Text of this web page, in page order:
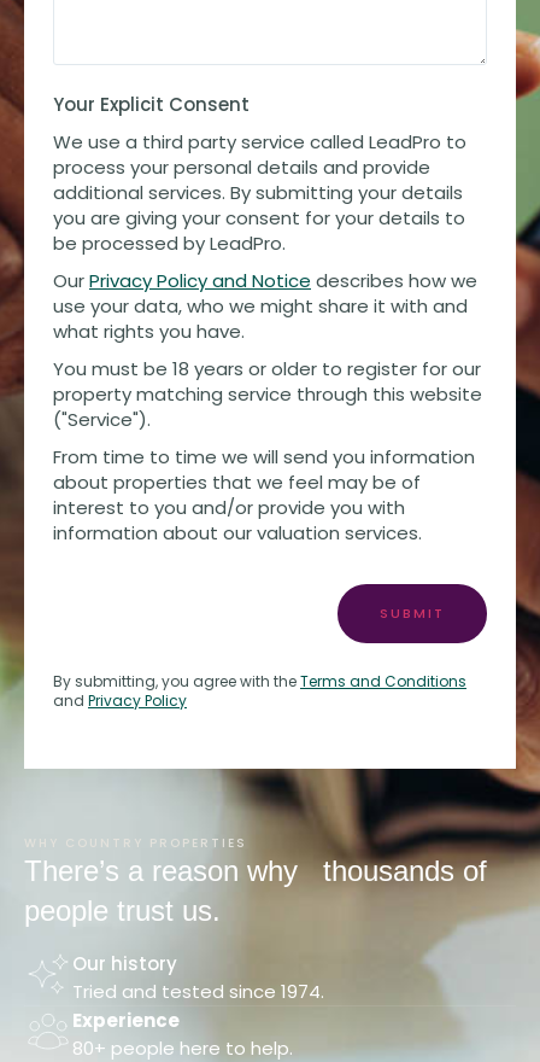
Your Explicit Consent
We use a third party service called LeadPro to
process your personal details and provide
additional services. By submitting your details
you are giving your consent for your details to
be processed by LeadPro.
OurPrivacy Policy and Notice describes how we
use your data, who we might share it with and
what rights you have.
You must be 18 years or older to register for our
property matching service through this website
("Service").
From time to time we will send you information
about properties that we feel may be of
interest to you and/or provide you with
information about our valuation services.
SUBMIT
By submitting, you agree with theTerms and Conditions
and Privacy Policy
WHY COUNTRY PROPERTIES
There’s a reason why thousands of
people trust us.
Our history
Tried and tested since 1974.
Experience
80+ people here to help.